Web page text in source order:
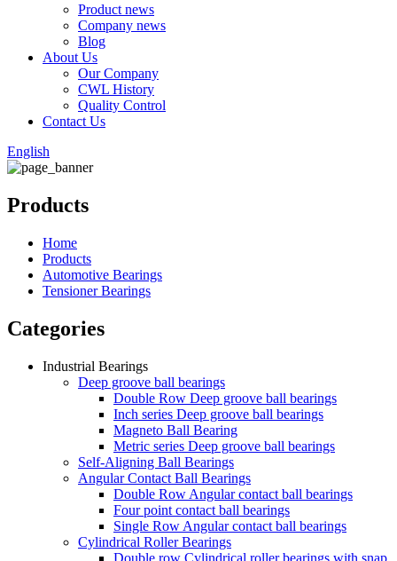
Product news
Company news
Blog
About Us
Our Company
CWL History
Quality Control
Contact Us
English
Products
Home
Products
Automotive Bearings
Tensioner Bearings
Categories
Industrial Bearings
Deep groove ball bearings
Double Row Deep groove ball bearings
Inch series Deep groove ball bearings
Magneto Ball Bearing
Metric series Deep groove ball bearings
Self-Aligning Ball Bearings
Angular Contact Ball Bearings
Double Row Angular contact ball bearings
Four point contact ball bearings
Single Row Angular contact ball bearings
Cylindrical Roller Bearings
Double row Cylindrical roller bearings with snap